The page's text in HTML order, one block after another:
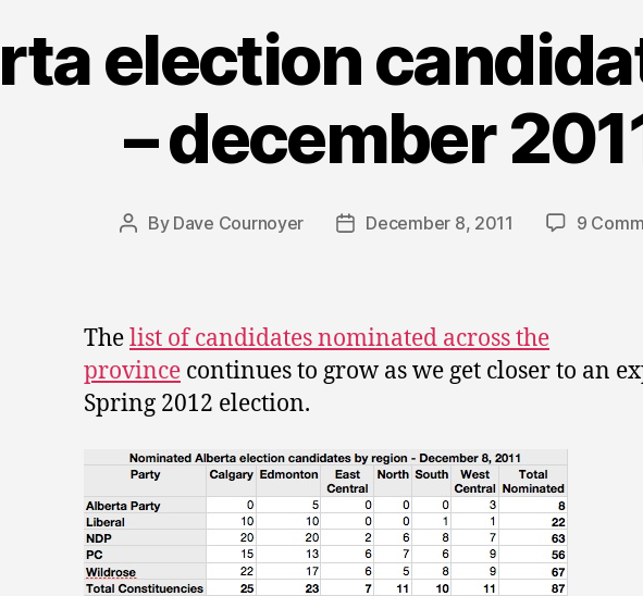
election
– december
Post
By Dave Cournoyer
PostDecember 8, 2011 9
Thelist of candidates nominated across the
province continues to grow as we get closer to an
Spring 2012 election.